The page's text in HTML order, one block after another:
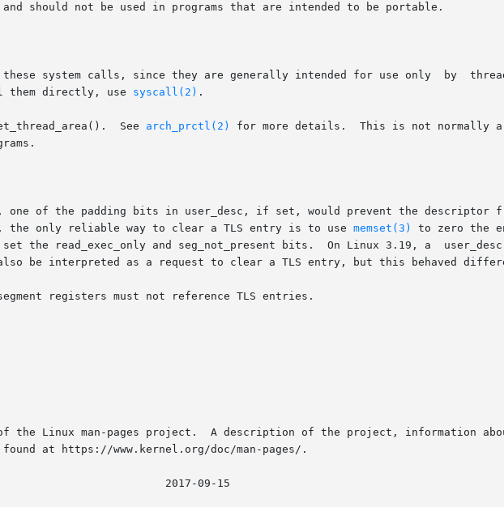
should not be used in programs that are intended to be portable.
system calls, since they are generally intended for use only  by
them directly, use
syscall(2) .
See
arch_prctl(2) for more details.  This is not normally a
of the padding bits in user_desc, if set, would prevent the descriptor
only reliable way to clear a TLS entry is to use memset(3)
to zero the
the read_exec_only and seg_not_present bits.  On Linux 3.19, a  user_desc
be interpreted as a request to clear a TLS entry, but this behaved
registers must not reference TLS entries.
the Linux man-pages project.  A description of the project, information
at https://www.kernel.org/doc/man-pages/.